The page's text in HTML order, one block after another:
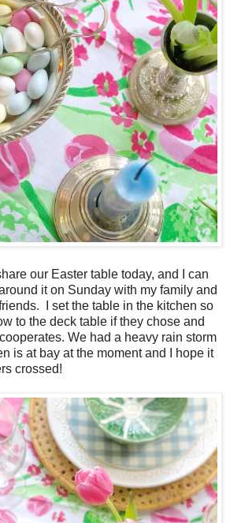
our Easter table today, and I can
it on Sunday with my family and
I set the table in the kitchen so
to the deck table if they chose and
We had a heavy rain storm
is at bay at the moment and I hope it
crossed!